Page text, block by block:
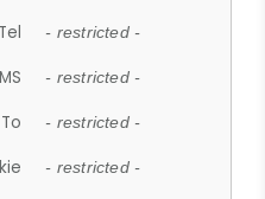
- restricted -
- restricted -
- restricted -
- restricted -